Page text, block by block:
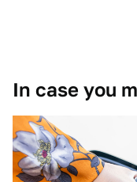
In case you